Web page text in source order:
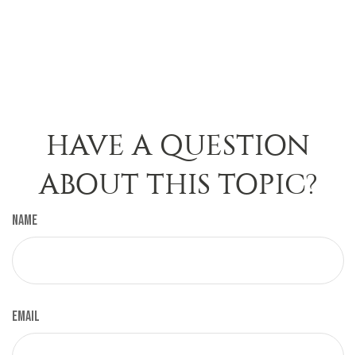
HAVE A QUESTION
ABOUT THIS TOPIC?
Name
Email